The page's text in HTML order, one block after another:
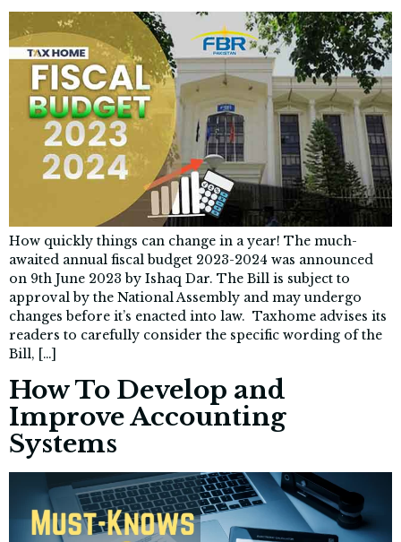
How quickly things can change in a year! The much-
awaited annual fiscal budget 2023-2024 was announced
on 9th June 2023 by Ishaq Dar. The Bill is subject to
approval by the National Assembly and may undergo
changes before it’s enacted into law. Taxhome advises its
readers to carefully consider the specific wording of the
Bill, […]
How To Develop and
Improve Accounting
Systems